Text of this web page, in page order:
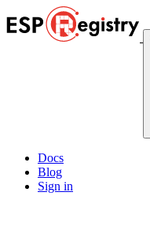
Docs
Blog
Sign in